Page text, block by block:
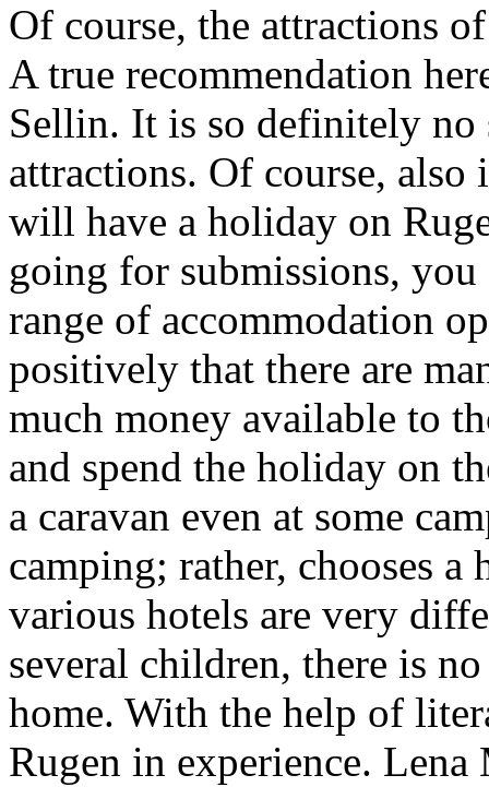
Of course, the attractions
A true recommendation
Sellin. It is so definitely no
attractions. Of course, also
will have a holiday on
going for submissions,
range of accommodation
positively that there are
much money available to
and spend the holiday on
a caravan even at some
camping; rather, chooses a
various hotels are very
several children, there is
home. With the help of
Rugen in experience. Lena